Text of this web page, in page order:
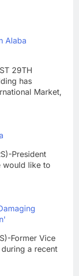
Alaba
29TH
has
Market,
President
would like to
Former Vice
a recent